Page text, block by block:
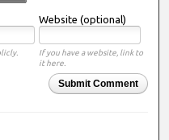
Website (optional)
If you have a website, link to
it here.
Submit Comment